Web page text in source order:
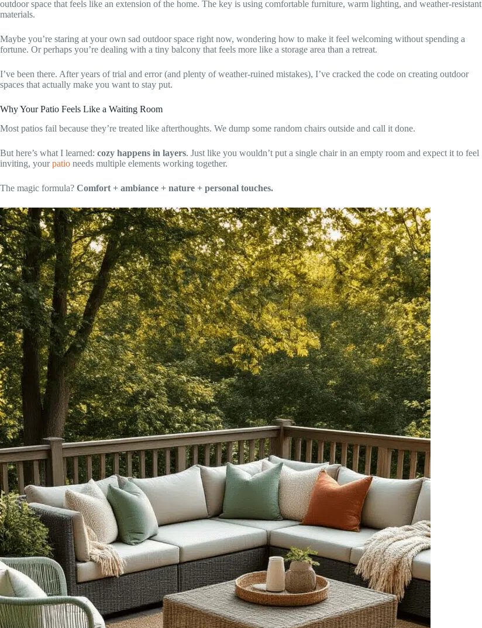
outdoor space that feels like an extension of the home. The key is using comfortable furniture, warm lighting, and weather-resistant
materials.
Maybe you’re staring at your own sad outdoor space right now, wondering how to make it feel welcoming without spending a
fortune. Or perhaps you’re dealing with a tiny balcony that feels more like a storage area than a retreat.
I’ve been there. After years of trial and error (and plenty of weather-ruined mistakes), I’ve cracked the code on creating outdoor
spaces that actually make you want to stay put.
Why Your Patio Feels Like a Waiting Room
Most patios fail because they’re treated like afterthoughts. We dump some random chairs outside and call it done.
But here’s what I learned: cozy happens in layers. Just like you wouldn’t put a single chair in an empty room and expect it to feel
inviting, yourpatio needs multiple elements working together.
The magic formula? Comfort + ambiance + nature + personal touches.